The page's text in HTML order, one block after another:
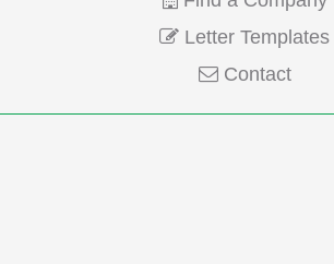
Letter Templates
Contact